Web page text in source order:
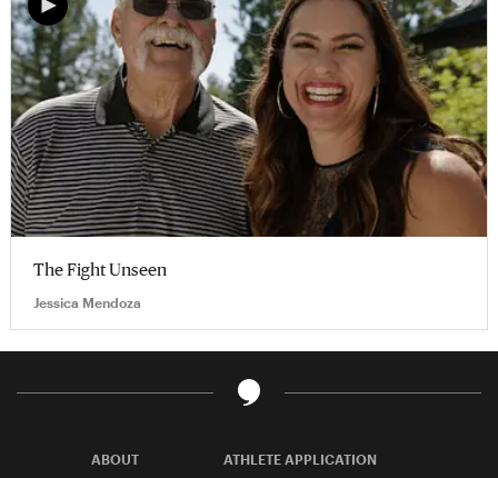
The Fight Unseen
Jessica Mendoza
ABOUT ATHLETE APPLICATION